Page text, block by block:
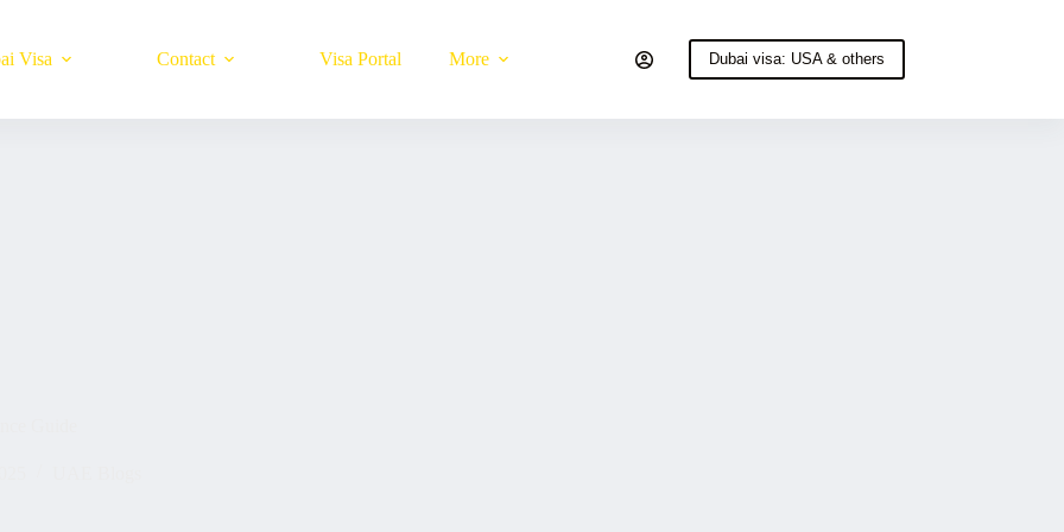
Visa Contact Visa Portal More Dubai visa: USA & others